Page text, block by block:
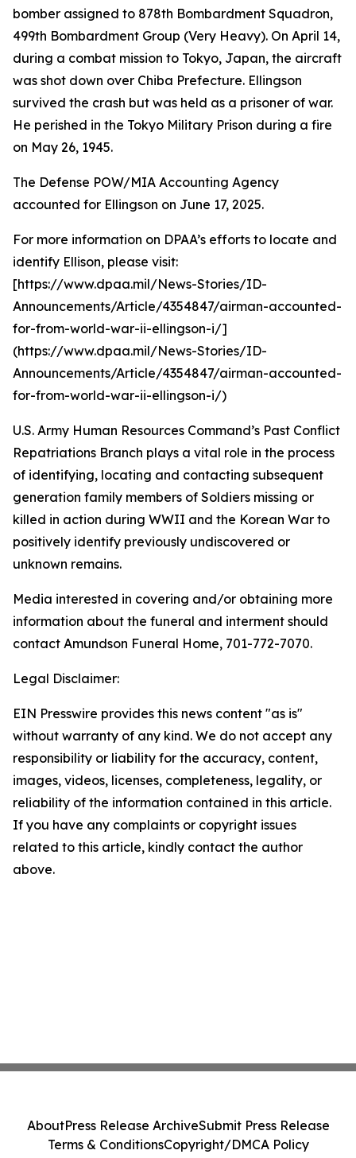
bomber assigned to 878th Bombardment Squadron,
499th Bombardment Group (Very Heavy). On April 14,
during a combat mission to Tokyo, Japan, the aircraft
was shot down over Chiba Prefecture. Ellingson
survived the crash but was held as a prisoner of war.
He perished in the Tokyo Military Prison during a fire
on May 26, 1945.
The Defense POW/MIA Accounting Agency
accounted for Ellingson on June 17, 2025.
For more information on DPAA’s efforts to locate and
identify Ellison, please visit:
[https://www.dpaa.mil/News-Stories/ID-
Announcements/Article/4354847/airman-accounted-
for-from-world-war-ii-ellingson-i/]
(https://www.dpaa.mil/News-Stories/ID-
Announcements/Article/4354847/airman-accounted-
for-from-world-war-ii-ellingson-i/)
U.S. Army Human Resources Command’s Past Conflict
Repatriations Branch plays a vital role in the process
of identifying, locating and contacting subsequent
generation family members of Soldiers missing or
killed in action during WWII and the Korean War to
positively identify previously undiscovered or
unknown remains.
Media interested in covering and/or obtaining more
information about the funeral and interment should
contact Amundson Funeral Home, 701-772-7070.
Legal Disclaimer:
EIN Presswire provides this news content "as is"
without warranty of any kind. We do not accept any
responsibility or liability for the accuracy, content,
images, videos, licenses, completeness, legality, or
reliability of the information contained in this article.
If you have any complaints or copyright issues
related to this article, kindly contact the author
above.
AboutPress Release ArchiveSubmit Press Release
Terms & ConditionsCopyright/DMCA Policy